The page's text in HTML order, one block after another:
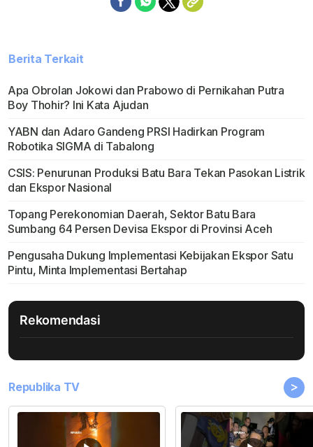
Berita Terkait
Apa Obrolan Jokowi dan Prabowo di Pernikahan Putra
Boy Thohir? Ini Kata Ajudan
YABN dan Adaro Gandeng PRSI Hadirkan Program
Robotika SIGMA di Tabalong
CSIS: Penurunan Produksi Batu Bara Tekan Pasokan Listrik
dan Ekspor Nasional
Topang Perekonomian Daerah, Sektor Batu Bara
Sumbang 64 Persen Devisa Ekspor di Provinsi Aceh
Pengusaha Dukung Implementasi Kebijakan Ekspor Satu
Pintu, Minta Implementasi Bertahap
Rekomendasi
Republika TV >